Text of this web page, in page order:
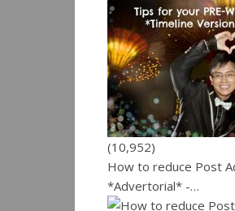
(10,952)
How to reduce Post
*Advertorial* -…